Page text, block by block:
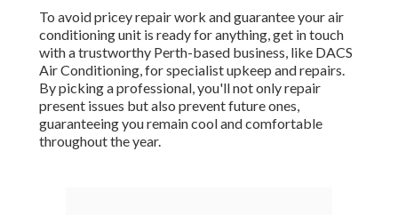
To avoid pricey repair work and guarantee your air
conditioning unit is ready for anything, get in touch
with a trustworthy Perth-based business, like DACS
Air Conditioning, for specialist upkeep and repairs.
By picking a professional, you'll not only repair
present issues but also prevent future ones,
guaranteeing you remain cool and comfortable
throughout the year.